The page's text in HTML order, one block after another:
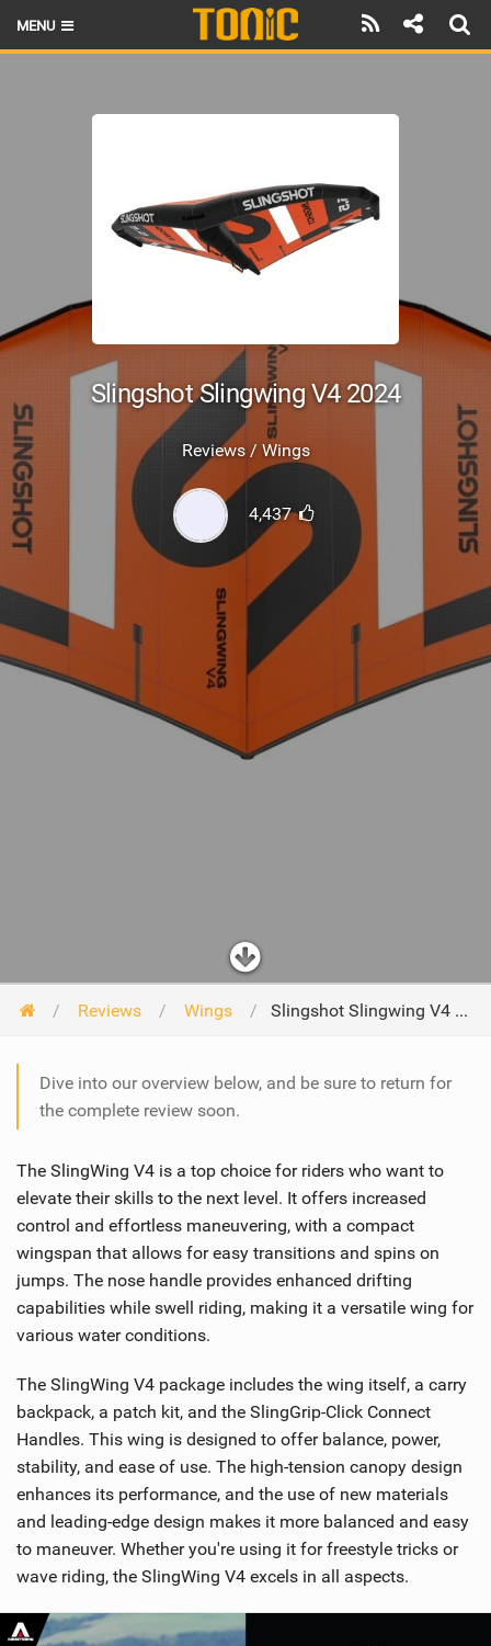
MENU
LATEST ISSUE
TECHNIQUE
RIDERS
SCHOOLS
SHOP
SUBSCRIBE
Slingshot Slingwing V4 2024
Reviews / Wings
4,437
Reviews Wings Slingshot Slingwing V4 2024
Dive into our overview below, and be sure to return for
the complete review soon.
The SlingWing V4 is a top choice for riders who want to
elevate their skills to the next level. It offers increased
control and effortless maneuvering, with a compact
wingspan that allows for easy transitions and spins on
jumps. The nose handle provides enhanced drifting
capabilities while swell riding, making it a versatile wing for
various water conditions.
The SlingWing V4 package includes the wing itself, a carry
backpack, a patch kit, and the SlingGrip-Click Connect
Handles. This wing is designed to offer balance, power,
stability, and ease of use. The high-tension canopy design
enhances its performance, and the use of new materials
and leading-edge design makes it more balanced and easy
to maneuver. Whether you're using it for freestyle tricks or
wave riding, the SlingWing V4 excels in all aspects.